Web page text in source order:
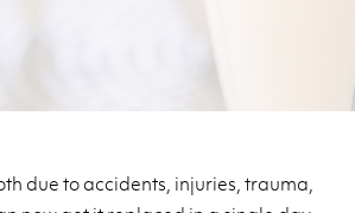
due to accidents, injuries, trauma,